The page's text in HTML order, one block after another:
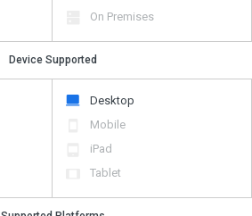
On Premises
Device Supported
Desktop
Mobile
iPad
Tablet